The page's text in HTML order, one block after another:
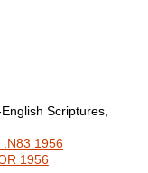
Scriptures,
.N83 1956
1956